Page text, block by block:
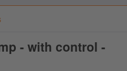
- with control -